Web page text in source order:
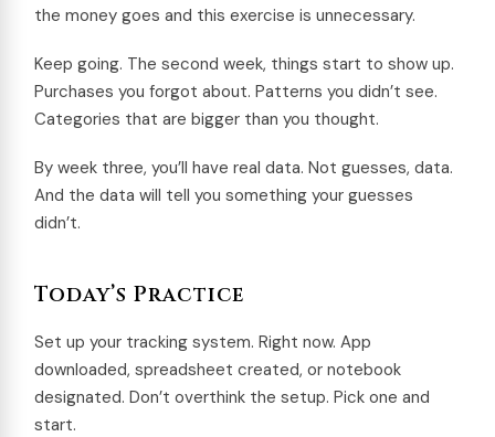
the money goes and this exercise is unnecessary.
Keep going. The second week, things start to show up.
Purchases you forgot about. Patterns you didn’t see.
Categories that are bigger than you thought.
By week three, you’ll have real data. Not guesses, data.
And the data will tell you something your guesses
didn’t.
Today’s Practice
Set up your tracking system. Right now. App
downloaded, spreadsheet created, or notebook
designated. Don’t overthink the setup. Pick one and
start.